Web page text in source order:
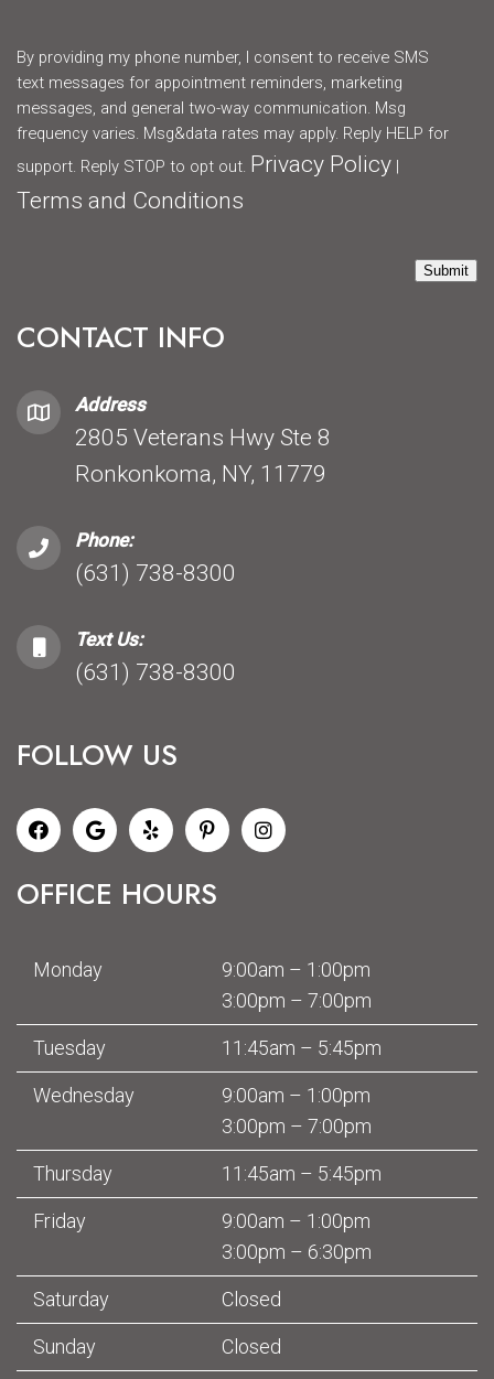
CONTACT INFO
Address
2805 Veterans Hwy Ste 8
Ronkonkoma, NY, 11779
Phone:
(631) 738-8300
Text Us:
(631) 738-8300
FOLLOW US
OFFICE HOURS
Monday
9:00am – 1:00pm
3:00pm – 7:00pm
Tuesday 11:45am – 5:45pm
Wednesday
9:00am – 1:00pm
3:00pm – 7:00pm
Thursday 11:45am – 5:45pm
Friday
9:00am – 1:00pm
3:00pm – 6:30pm
Saturday Closed
Sunday Closed
By providing my phone number, I consent to receive SMS
text messages for appointment reminders, marketing
messages, and general two-way communication. Msg
frequency varies. Msg&data rates may apply. Reply HELP for
support. Reply STOP to opt out. Privacy Policy |
Terms and Conditions
Submit